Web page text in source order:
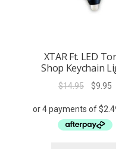
XTAR Ft. LED Torch
Shop Keychain
$14.95
Original
was:
$14.95.
$9.95
is: